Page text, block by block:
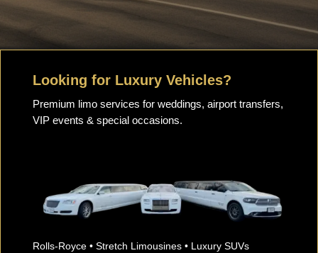
Looking for Luxury Vehicles?
Premium limo services for weddings, airport transfers,
VIP events & special occasions.
Rolls-Royce • Stretch Limousines • Luxury SUVs